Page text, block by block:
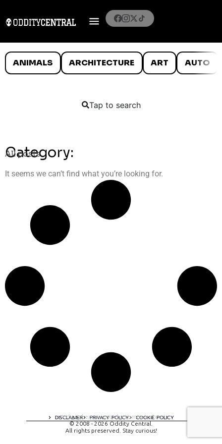
ANIMALS ARCHITECTURE ART AUTO
Tap to search
Category:
All posts
It seems we can’t find what you’re looking for.
DISCLAIMER PRIVACY POLICY COOKIE POLICY
A digital experience by tomispixel.ro
© 2008 - 2026 Oddity Central.
All rights preserved. Stay curious!